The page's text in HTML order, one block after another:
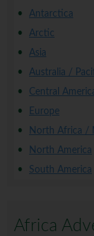
Antarctica
Arctic
Asia
Australia /
Central
Europe
North Africa /
North America
South America
Africa